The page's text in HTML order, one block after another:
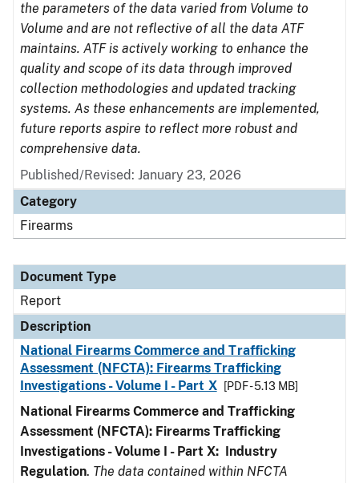
the parameters of the data varied from Volume to
Volume and are not reflective of all the data ATF
maintains. ATF is actively working to enhance the
quality and scope of its data through improved
collection methodologies and updated tracking
systems. As these enhancements are implemented,
future reports aspire to reflect more robust and
comprehensive data.
Published/Revised: January 23, 2026
Category
Firearms
Document Type
Report
Description
National Firearms Commerce and Trafficking
Assessment (NFCTA): Firearms Trafficking
Investigations - Volume I - Part X
[PDF - 5.13 MB]
National Firearms Commerce and Trafficking
Assessment (NFCTA): Firearms Trafficking
Investigations - Volume I - Part X: Industry
Regulation. The data contained within NFCTA